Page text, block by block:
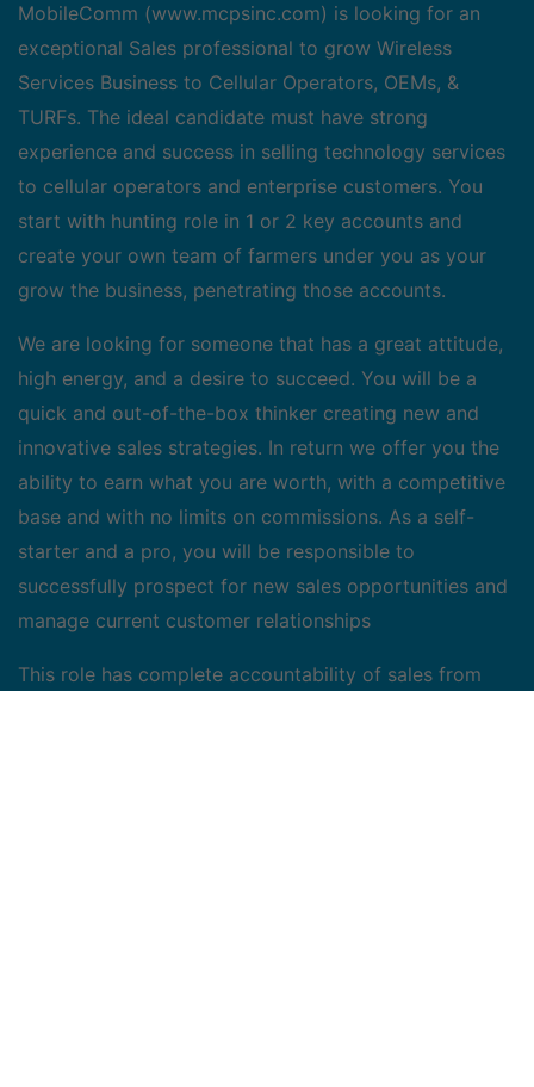
MobileComm (www.mcpsinc.com) is looking for an
exceptional Sales professional to grow Wireless
Services Business to Cellular Operators, OEMs, &
TURFs. The ideal candidate must have strong
experience and success in selling technology services
to cellular operators and enterprise customers. You
start with hunting role in 1 or 2 key accounts and
create your own team of farmers under you as your
grow the business, penetrating those accounts.
We are looking for someone that has a great attitude,
high energy, and a desire to succeed. You will be a
quick and out-of-the-box thinker creating new and
innovative sales strategies. In return we offer you the
ability to earn what you are worth, with a competitive
base and with no limits on commissions. As a self-
starter and a pro, you will be responsible to
successfully prospect for new sales opportunities and
manage current customer relationships
This role has complete accountability of sales from